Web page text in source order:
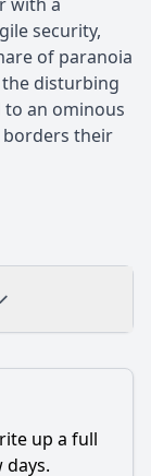
security,
of paranoia
disturbing
to an ominous
their
up a full
days.